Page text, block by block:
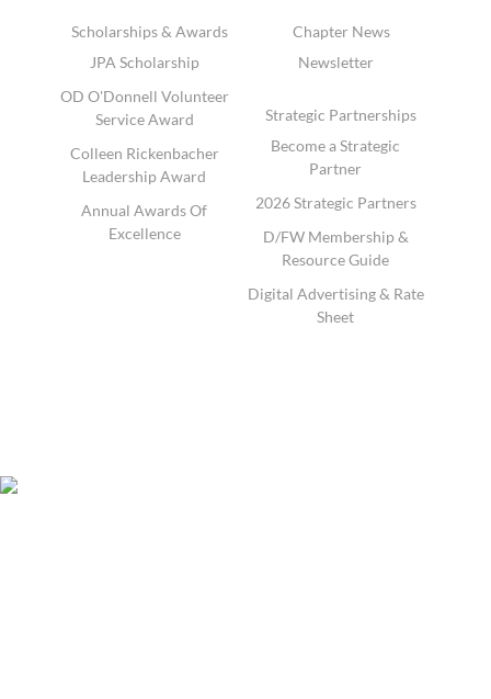
Scholarships & Awards
JPA Scholarship
OD O'Donnell Volunteer
Service Award
Colleen Rickenbacher
Leadership Award
Annual Awards Of
Excellence
Chapter News
Newsletter
Strategic Partnerships
Become a Strategic
Partner
2026 Strategic Partners
D/FW Membership &
Resource Guide
Digital Advertising & Rate
Sheet